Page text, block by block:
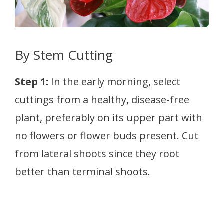
By Stem Cutting
Step 1: In the early morning, select
cuttings from a healthy, disease-free
plant, preferably on its upper part with
no flowers or flower buds present. Cut
from lateral shoots since they root
better than terminal shoots.